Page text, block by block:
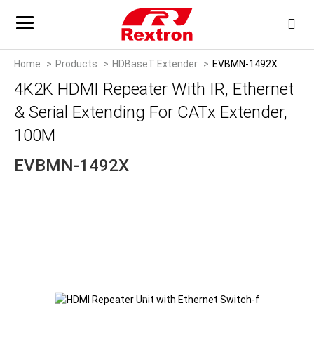
Home Products HDBaseT Extender EVBMN-1492X
4K2K HDMI Repeater With IR, Ethernet
& Serial Extending For CATx Extender,
100M
EVBMN-1492X